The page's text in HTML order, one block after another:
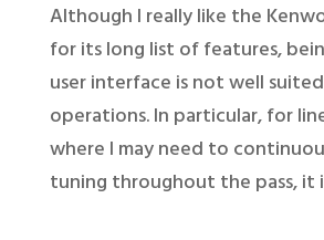
Although I really like the
for its long list of features,
user interface is not well
operations. In particular, for
where I may need to
tuning throughout the pass, it